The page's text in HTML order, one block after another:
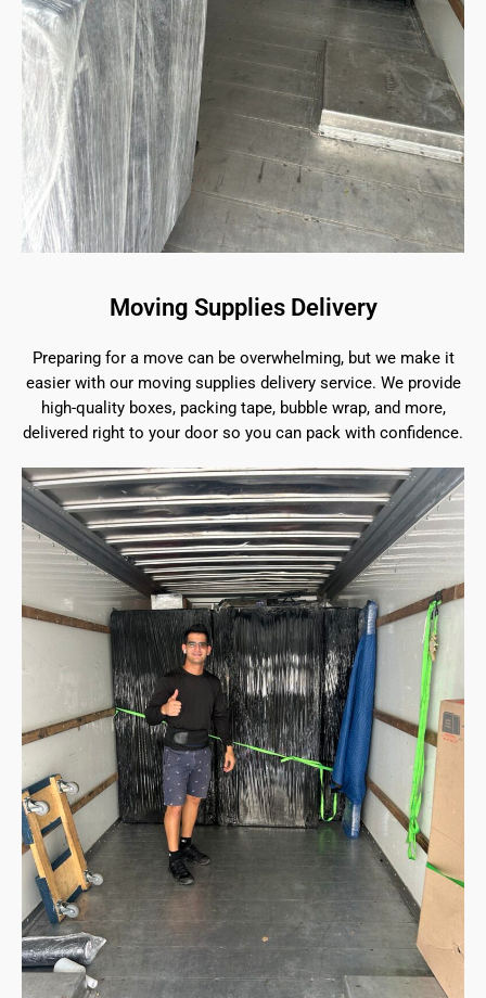
Moving Supplies Delivery
Preparing for a move can be overwhelming, but we make it
easier with our moving supplies delivery service. We provide
high-quality boxes, packing tape, bubble wrap, and more,
delivered right to your door so you can pack with confidence.